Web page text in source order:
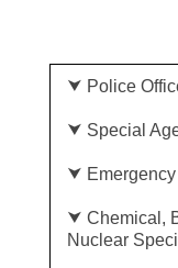
⮟ Police
⮟ Special
⮟ Emergency
⮟ Chemical,
Nuclear